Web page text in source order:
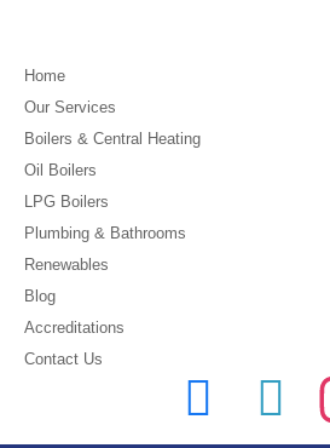
Home
Our Services
Boilers & Central Heating
Oil Boilers
LPG Boilers
Plumbing & Bathrooms
Renewables
Blog
Accreditations
Contact Us